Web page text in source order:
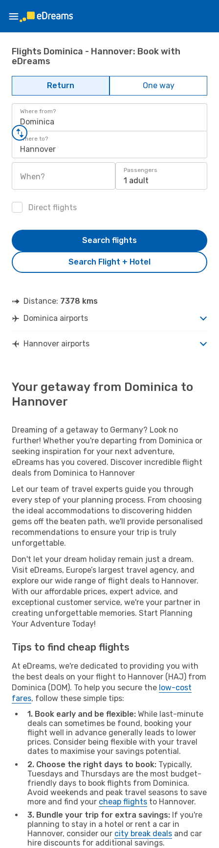
Flights Dominica - Hannover: Book with
eDreams
Return One way
Where from?
Dominica
Where to?
Hannover
When?
Passengers
1 adult
Direct flights
Search Flight + Hotel
Search flights
Distance: 7378 kms
Dominica airports
Hannover airports
Your getaway from Dominica to
Hannover
Dreaming of a getaway to Germany? Look no
further! Whether you're departing from Dominica or
seeking inspiration for your next adventure,
eDreams has you covered. Discover incredible flight
deals from Dominica to Hannover
Let our team of travel experts guide you through
every step of your planning process. From choosing
the ideal accommodations to discovering hidden
gems off the beaten path, we'll provide personalised
recommendations to ensure your trip is truly
unforgettable.
Don't let your dream holiday remain just a dream.
Visit eDreams, Europe’s largest travel agency, and
explore our wide range of flight deals to Hannover.
With our affordable prices, expert advice, and
exceptional customer service, we're your partner in
creating unforgettable memories. Start Planning
Your Adventure Today!
Tips to find cheap flights
At eDreams, we're dedicated to providing you with
the best deals on your flight to Hannover (HAJ) from
Dominica (DOM). To help you secure the low-cost
fares, follow these simple tips:
1. Book early and be flexible: While last-minute
deals can sometimes be found, booking your
flight well in advance generally leads to lower
prices. Consider being flexible with your travel
dates to maximise your savings potential.
2. Choose the right days to book: Typically,
Tuesdays and Thursdays are the most budget-
friendly days to book flights from Dominica.
Avoid weekends and peak travel seasons to save
more and find your cheap flights to Hannover.
3. Bundle your trip for extra savings: If you're
planning to stay in a hotel or rent a car in
Hannover, consider our city break deals and car
hire discounts for additional savings.